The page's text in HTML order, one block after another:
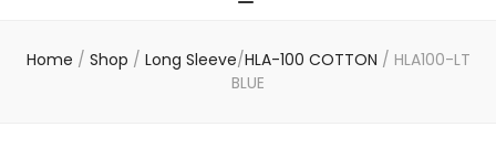
Home / Shop / Long Sleeve/HLA-100 COTTON / HLA100-LT
BLUE